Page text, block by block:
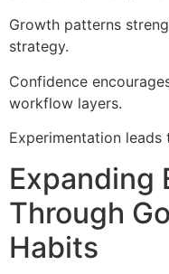
Growth patterns
strategy.
Confidence
workflow layers.
Experimentation
Expanding
Through
Habits